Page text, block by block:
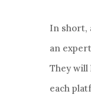
In short,
an
They will
each